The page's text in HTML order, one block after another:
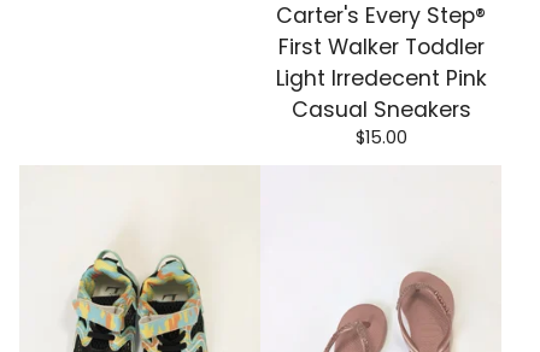
Carter's Every Step®
First Walker Toddler
Light Irredecent Pink
Casual Sneakers
$15.00